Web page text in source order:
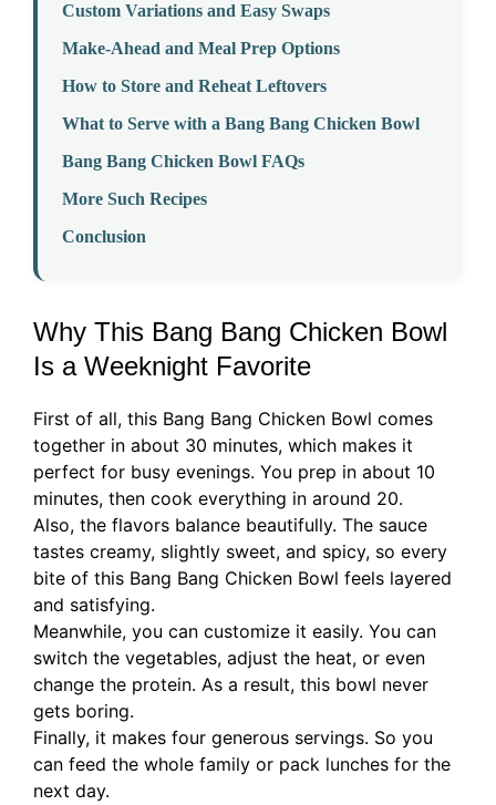
Custom Variations and Easy Swaps
Make-Ahead and Meal Prep Options
How to Store and Reheat Leftovers
What to Serve with a Bang Bang Chicken Bowl
Bang Bang Chicken Bowl FAQs
More Such Recipes
Conclusion
Why This Bang Bang Chicken Bowl
Is a Weeknight Favorite
First of all, this Bang Bang Chicken Bowl comes
together in about 30 minutes, which makes it
perfect for busy evenings. You prep in about 10
minutes, then cook everything in around 20.
Also, the flavors balance beautifully. The sauce
tastes creamy, slightly sweet, and spicy, so every
bite of this Bang Bang Chicken Bowl feels layered
and satisfying.
Meanwhile, you can customize it easily. You can
switch the vegetables, adjust the heat, or even
change the protein. As a result, this bowl never
gets boring.
Finally, it makes four generous servings. So you
can feed the whole family or pack lunches for the
next day.